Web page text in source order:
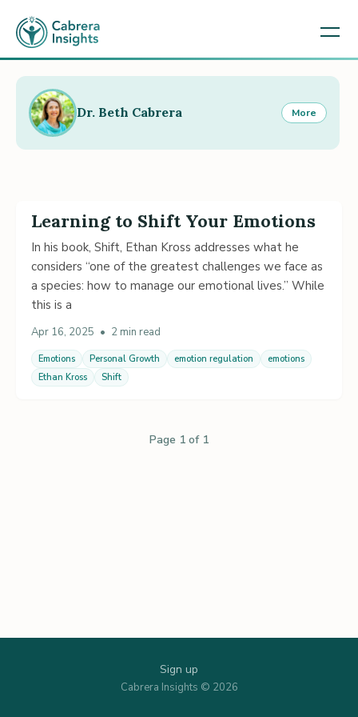
Learning to Shift Your Emotions
In his book, Shift, Ethan Kross addresses what he
considers “one of the greatest challenges we face as
a species: how to manage our emotional lives.” While
this is a
Apr 16, 2025 • 2 min read
Emotions Personal Growth emotion regulation
emotions
Ethan Kross
Shift
Page 1 of 1
Dr. Beth Cabrera More
Sign up
Cabrera Insights © 2026